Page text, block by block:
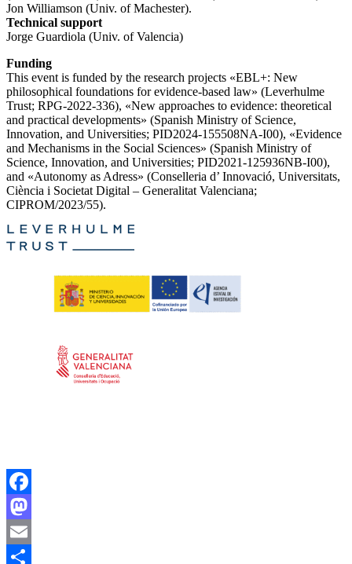
Jon Williamson (Univ. of Machester).
Technical support
Jorge Guardiola (Univ. of Valencia)
Funding
This event is funded by the research projects «EBL+: New
philosophical foundations for evidence-based law» (Leverhulme
Trust; RPG-2022-336), «New approaches to evidence: theoretical
and practical developments» (Spanish Ministry of Science,
Innovation, and Universities; PID2024-155508NA-I00), «Evidence
and Mechanisms in the Social Sciences» (Spanish Ministry of
Science, Innovation, and Universities; PID2021-125936NB-I00),
and «Autonomy as Adress» (Conselleria d’ Innovació, Universitats,
Ciència i Societat Digital – Generalitat Valenciana;
CIPROM/2023/55).
Facebook
Mastodon
Email